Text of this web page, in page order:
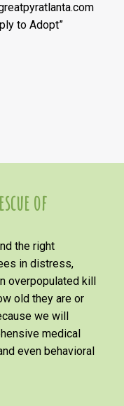
to Adopt”
of
the right
in distress,
overpopulated kill
old they are or
we will
medical
even behavioral